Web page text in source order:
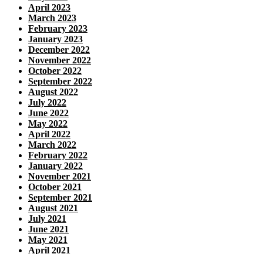
April 2023
March 2023
February 2023
January 2023
December 2022
November 2022
October 2022
September 2022
August 2022
July 2022
June 2022
May 2022
April 2022
March 2022
February 2022
January 2022
November 2021
October 2021
September 2021
August 2021
July 2021
June 2021
May 2021
April 2021